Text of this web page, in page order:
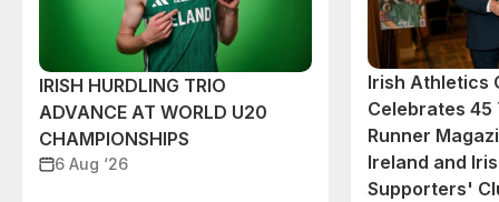
IRISH HURDLING TRIO
ADVANCE AT WORLD U20
CHAMPIONSHIPS
6 Aug ‘26
Irish Athletics
Celebrates 45
Runner
Ireland and
Supporters'